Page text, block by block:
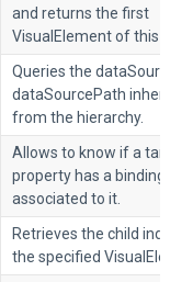
and returns the first
VisualElement of this type
Queries the dataSource
dataSourcePath inherited
from the hierarchy.
Allows to know if a target
property has a binding
associated to it.
Retrieves the child index
the specified